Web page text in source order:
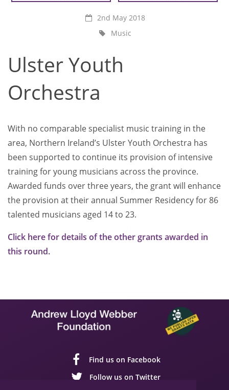
2nd May 2018
Music
Ulster Youth
Orchestra
With no comparable specialist music training in the
area, Northern Ireland’s Ulster Youth Orchestra has
been supported to continue its provision of intensive
training for young musicians across the province.
Awarded funds over three years, the grant will enhance
the provision at their annual Summer Residency for 86
talented musicians aged 14 to 23.
Click here for details of the other grants awarded in
this round.
Find us on Facebook
Follow us on Twitter